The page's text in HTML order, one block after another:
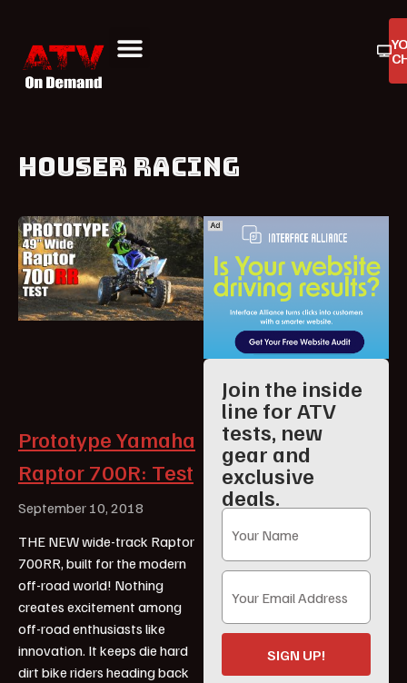
HOUSER RACING
Prototype Yamaha
Raptor 700R: Test
September 10, 2018
THE NEW wide-track Raptor
700RR, built for the modern
off-road world! Nothing
creates excitement among
off-road enthusiasts like
innovation. It keeps die hard
dirt bike riders heading back
Join the inside
line for ATV
tests, new
gear and
exclusive
deals.
SIGN UP!